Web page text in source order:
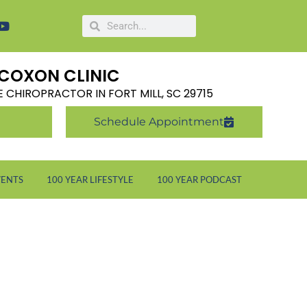
CLINIC
CHIROPRACTOR IN FORT MILL, SC 29715
Schedule Appointment
100 YEAR LIFESTYLE 100 YEAR PODCAST